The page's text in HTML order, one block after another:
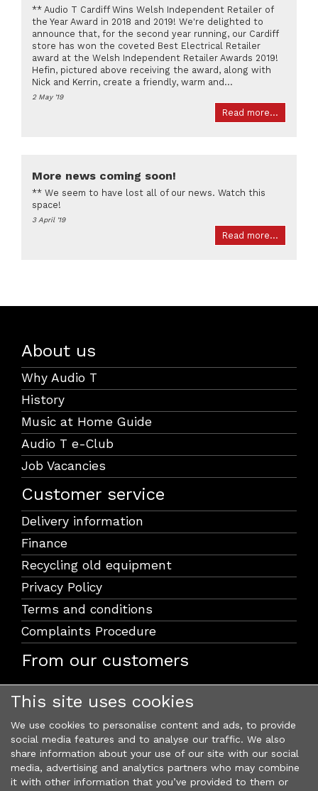
** Audio T Cardiff Wins Welsh Independent Retailer of
the Year Award in 2018 and 2019! We're delighted to
announce that, for the second year running, our Cardiff
store has won the coveted Best Electrical Retailer
award at the Welsh Independent Retailer Awards 2019!
Hefin, pictured above receiving the award, along with
Nick and Kerrin, create a friendly, warm and...
2 May '19
Read more...
More news coming soon!
** We seem to have lost all of our news. Watch this
space!
3 April '19
Read more...
About us
Why Audio T
History
Music at Home Guide
Audio T e-Club
Job Vacancies
Customer service
Delivery information
Finance
Recycling old equipment
Privacy Policy
Terms and conditions
Complaints Procedure
From our customers
This site uses cookies
We use cookies to personalise content and ads, to provide
social media features and to analyse our traffic. We also
share information about your use of our site with our social
media, advertising and analytics partners who may combine
it with other information that you’ve provided to them or